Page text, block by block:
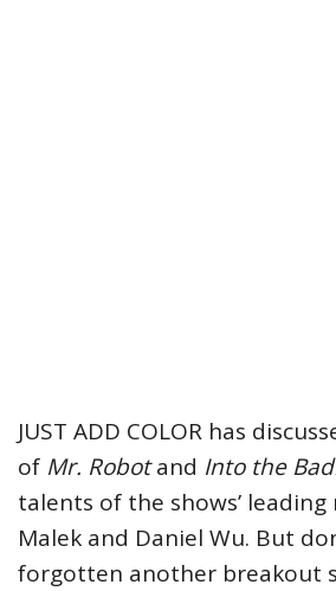
JUST ADD COLOR has
of Mr. Robotand Into the
talents of the shows’ leading
Malek and Daniel Wu. But
forgotten another breakout